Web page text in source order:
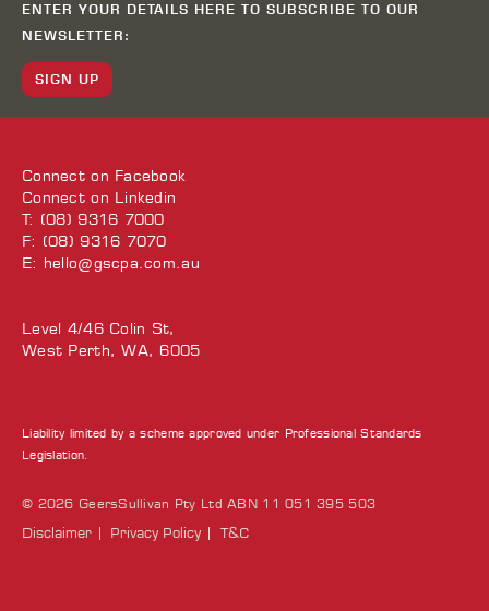
ENTER YOUR DETAILS HERE TO SUBSCRIBE TO OUR
NEWSLETTER:
SIGN UP
Connect on Facebook
Connect on Linkedin
T: (08) 9316 7000
F: (08) 9316 7070
E: hello@gscpa.com.au
Level 4/46 Colin St,
West Perth, WA, 6005
Liability limited by a scheme approved under Professional Standards
Legislation.
© 2026 GeersSullivan Pty Ltd ABN 11 051 395 503
Disclaimer Privacy Policy T&C